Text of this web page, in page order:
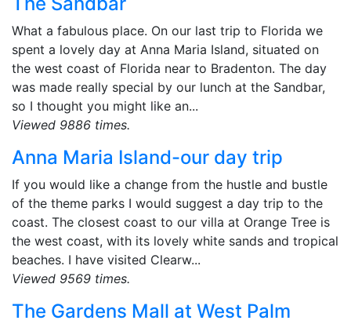
What a fabulous place. On our last trip to Florida we
spent a lovely day at Anna Maria Island, situated on
the west coast of Florida near to Bradenton. The day
was made really special by our lunch at the Sandbar,
so I thought you might like an...
Viewed 9886 times.
Anna Maria Island-our day trip
If you would like a change from the hustle and bustle
of the theme parks I would suggest a day trip to the
coast. The closest coast to our villa at Orange Tree is
the west coast, with its lovely white sands and tropical
beaches. I have visited Clearw...
Viewed 9569 times.
The Gardens Mall at West Palm